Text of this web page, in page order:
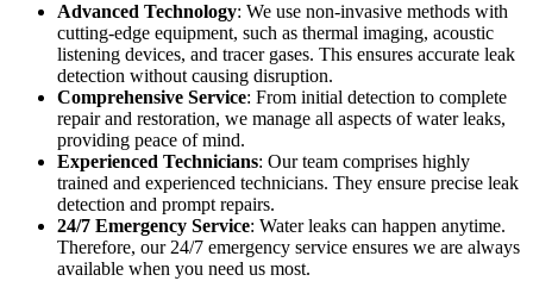
Advanced Technology: We use non-invasive methods with
cutting-edge equipment, such as thermal imaging, acoustic
listening devices, and tracer gases. This ensures accurate leak
detection without causing disruption.
Comprehensive Service: From initial detection to complete
repair and restoration, we manage all aspects of water leaks,
providing peace of mind.
Experienced Technicians: Our team comprises highly
trained and experienced technicians. They ensure precise leak
detection and prompt repairs.
24/7 Emergency Service: Water leaks can happen anytime.
Therefore, our 24/7 emergency service ensures we are always
available when you need us most.